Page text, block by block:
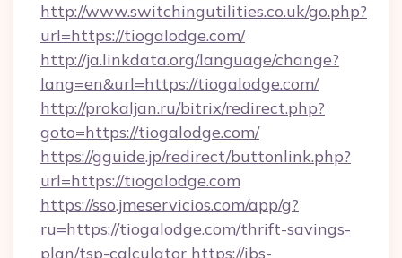
http://www.switchingutilities.co.uk/go.php?
url=https://tiogalodge.com/
http://ja.linkdata.org/language/change?
lang=en&url=https://tiogalodge.com/
http://prokaljan.ru/bitrix/redirect.php?
goto=https://tiogalodge.com/
https://gguide.jp/redirect/buttonlink.php?
url=https://tiogalodge.com
https://sso.jmeservicios.com/app/g?
ru=https://tiogalodge.com/thrift-savings-
plan/tsp-calculator https://ibs-